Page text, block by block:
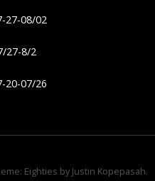
27-08/02
27-8/2
20-07/26
Eighties by Justin Kopepasah.